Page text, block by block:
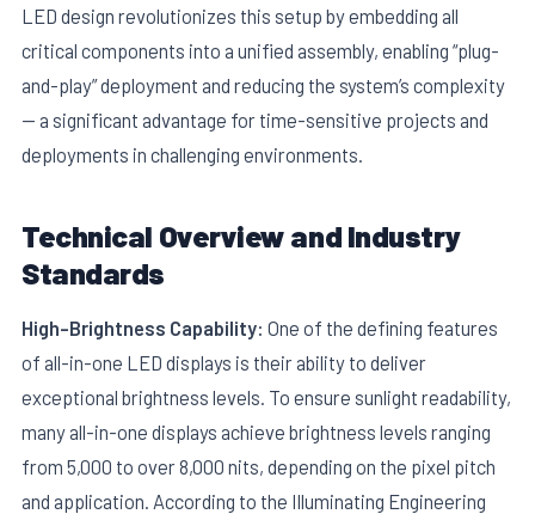
LED design revolutionizes this setup by embedding all
critical components into a unified assembly, enabling “plug-
and-play” deployment and reducing the system’s complexity
— a significant advantage for time-sensitive projects and
deployments in challenging environments.
Technical Overview and Industry
Standards
High-Brightness Capability: One of the defining features
of all-in-one LED displays is their ability to deliver
exceptional brightness levels. To ensure sunlight readability,
many all-in-one displays achieve brightness levels ranging
from 5,000 to over 8,000 nits, depending on the pixel pitch
and application. According to the Illuminating Engineering